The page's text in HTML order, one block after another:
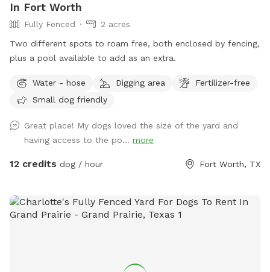
In Fort Worth
Fully Fenced
2 acres
Two different spots to roam free, both enclosed by fencing,
plus a pool available to add as an extra.
Water - hose Digging area
Fertilizer-free
Small dog friendly
Great place! My dogs loved the size of the yard and
having access to the po... more
12 credits dog / hour Fort Worth, TX